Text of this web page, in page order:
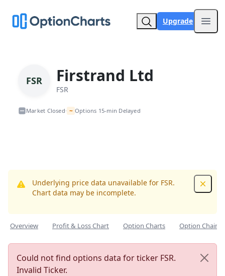
Upgrade
FSR Firstrand Ltd
FSR
Market Closed• ~ Options 15-min Delayed
Underlying price data unavailable for FSR.
Chart data may be incomplete.
Overview Profit & Loss Chart Option Charts Option Chain
Could not find options data for ticker FSR.
Invalid Ticker.